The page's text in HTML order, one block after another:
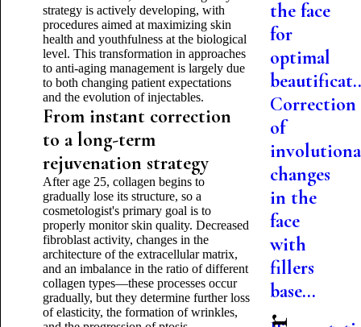
strategy is actively developing, with
procedures aimed at maximizing skin
health and youthfulness at the biological
level. This transformation in approaches
to anti-aging management is largely due
to both changing patient expectations
and the evolution of injectables.
From instant correction
to a long-term
rejuvenation strategy
After age 25, collagen begins to
gradually lose its structure, so a
cosmetologist's primary goal is to
properly monitor skin quality. Decreased
fibroblast activity, changes in the
architecture of the extracellular matrix,
and an imbalance in the ratio of different
collagen types—these processes occur
gradually, but they determine further loss
of elasticity, the formation of wrinkles,
the face
for
optimal
Correction
of
changes
in the
face
with
fillers
base...